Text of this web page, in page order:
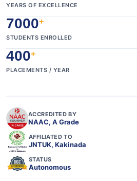
YEARS OF EXCELLENCE
7000+
STUDENTS ENROLLED
400+
PLACEMENTS / YEAR
ACCREDITED BY
NAAC, A Grade
AFFILIATED TO
JNTUK, Kakinada
STATUS
Autonomous